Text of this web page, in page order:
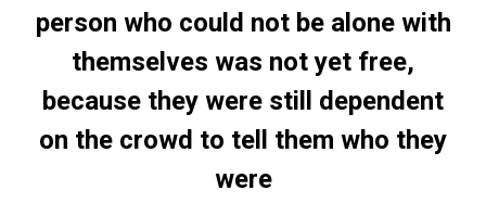
person who could not be alone with
themselves was not yet free,
because they were still dependent
on the crowd to tell them who they
were